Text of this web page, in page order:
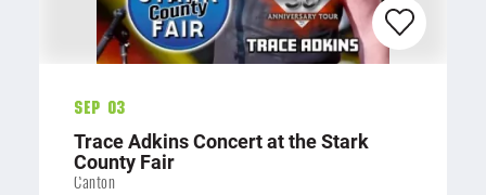
Sep 03
Trace Adkins Concert at the Stark
County Fair
Canton